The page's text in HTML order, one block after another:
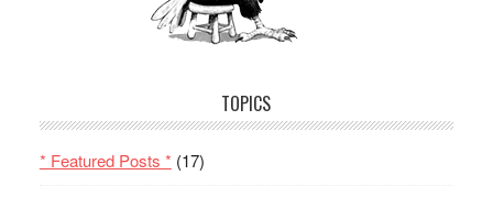
TOPICS
* Featured Posts * (17)